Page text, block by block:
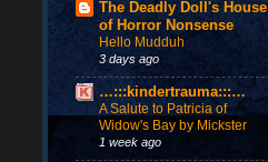
The Deadly Doll's House
of Horror Nonsense
Hello Mudduh
3 days ago
…:::kindertrauma:::…
A Salute to Patricia of
Widow's Bay by Mickster
1 week ago